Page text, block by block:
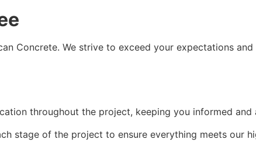
Concrete. We strive to exceed your expectations
throughout the project, keeping you informed
stage of the project to ensure everything meets our